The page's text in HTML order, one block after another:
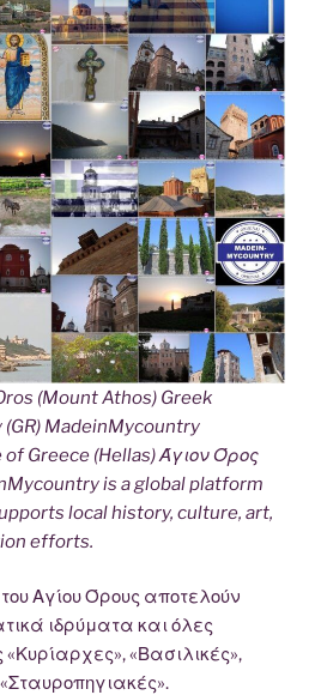
(Mount Athos) Greek
MadeinMycountry
Greece (Hellas) Άγιον Όρος
is a global platform
local history, culture, art,
efforts.
Αγίου Όρους αποτελούν
ιδρύματα και όλες
«Βασιλικές»,